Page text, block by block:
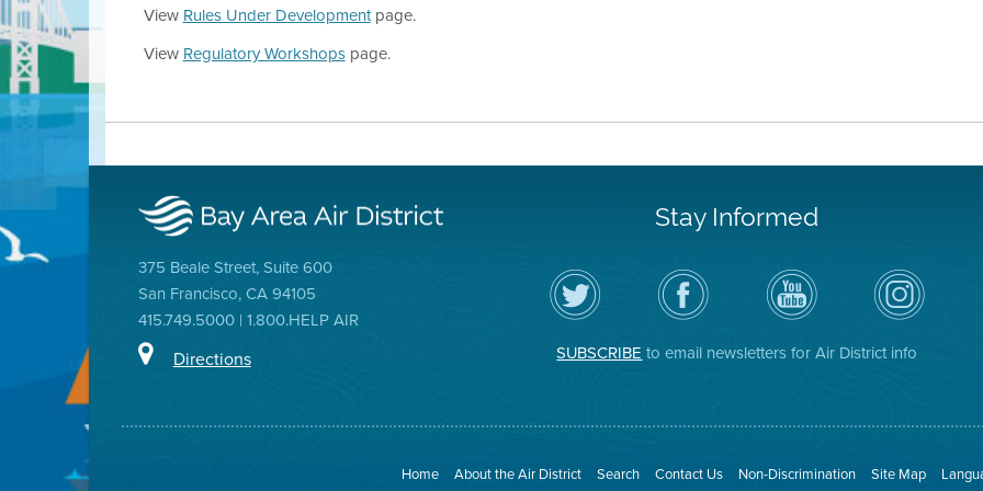
View Rules Under Developmentpage.
View Regulatory Workshopspage.
375 Beale Street, Suite 600
San Francisco, CA 94105
415.749.5000 | 1.800.HELP AIR
Directions
Stay Informed
Follow
the
Air
District
Twitter
Visit
the
District's
Facebook
Air
District
YouTube
Channel
Air
District
on
Instagram
SUBSCRIBE to email newsletters for Air District info
Home About the Air District Search Contact Us Non-Discrimination Site Map